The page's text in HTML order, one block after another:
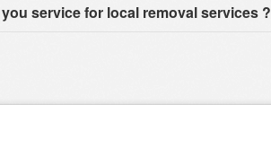
service for local removal services ?